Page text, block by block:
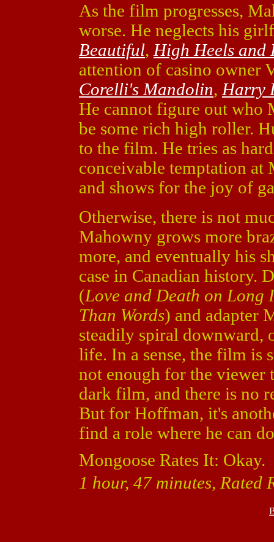
As the film progresses,
worse. He neglects his
Beautiful, High Heels and
attention of casino owner
Corelli's Mandolin, Harry
He cannot figure out who
be some rich high roller.
to the film. He tries as
conceivable temptation at
and shows for the joy of
Otherwise, there is not
Mahowny grows more
more, and eventually his
case in Canadian history.
(Love and Death on Long
Than Words) and adapter
steadily spiral downward,
life. In a sense, the film is
not enough for the viewer
dark film, and there is no
But for Hoffman, it's
find a role where he can
Mongoose Rates It: Okay.
1 hour, 47 minutes, Rated